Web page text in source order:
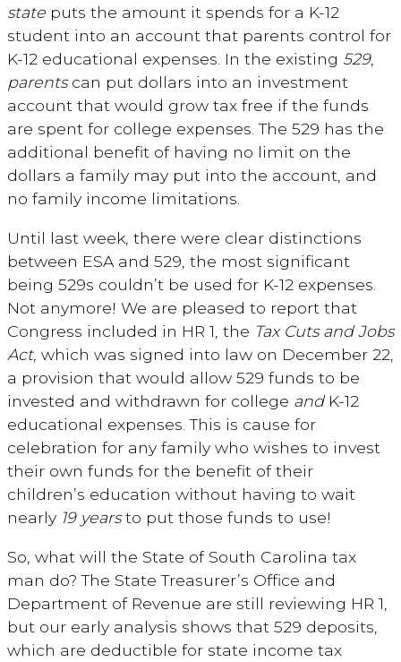
state puts the amount it spends for a K-12
student into an account that parents control for
K-12 educational expenses. In the existing 529,
parentscan put dollars into an investment
account that would grow tax free if the funds
are spent for college expenses. The 529 has the
additional benefit of having no limit on the
dollars a family may put into the account, and
no family income limitations.
Until last week, there were clear distinctions
between ESA and 529, the most significant
being 529s couldn’t be used for K-12 expenses.
Not anymore! We are pleased to report that
Congress included in HR 1, the Tax Cuts and Jobs
Act, which was signed into law on December 22,
a provision that would allow 529 funds to be
invested and withdrawn for college andK-12
educational expenses. This is cause for
celebration for any family who wishes to invest
their own funds for the benefit of their
children’s education without having to wait
nearly 19 yearsto put those funds to use!
So, what will the State of South Carolina tax
man do? The State Treasurer’s Office and
Department of Revenue are still reviewing HR 1,
but our early analysis shows that 529 deposits,
which are deductible for state income tax